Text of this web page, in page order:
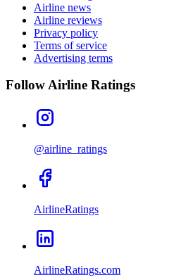
Airline news
Airline reviews
Privacy policy
Terms of service
Advertising terms
Follow Airline Ratings
@airline_ratings
AirlineRatings
AirlineRatings.com